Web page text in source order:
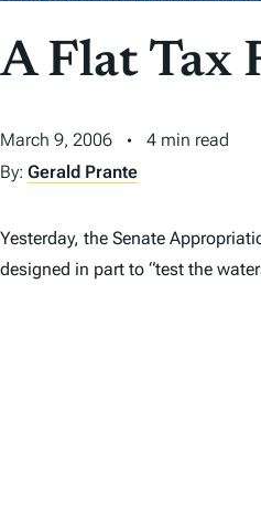
E
T
A Flat Tax
March 9, 2006
4 min read
By: Gerald Prante
Yesterday, the Senate
designed in part to “test the